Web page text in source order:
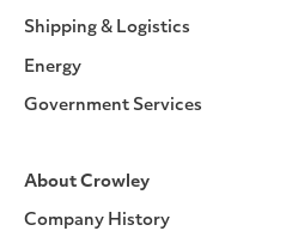
Shipping & Logistics
Energy
Government Services
About Crowley
Company History